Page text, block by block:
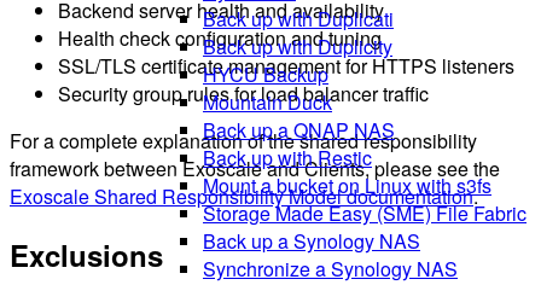
Back up with Duplicati
Back up with Duplicity
HYCU Backup
Mountain Duck
Back up a QNAP NAS
Back up with Restic
Mount a bucket on Linux with s3fs
Storage Made Easy (SME) File Fabric
Back up a Synology NAS
Synchronize a Synology NAS
Backend server health and availability
Health check configuration and tuning
SSL/TLS certificate management for HTTPS listeners
Security group rules for load balancer traffic
For a complete explanation of the shared responsibility
framework between Exoscale and Clients, please see the
Exoscale Shared Responsibility Model documentation.
Exclusions